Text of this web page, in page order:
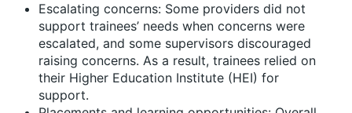
Escalating concerns: Some providers did not
support trainees’ needs when concerns were
escalated, and some supervisors discouraged
raising concerns. As a result, trainees relied on
their Higher Education Institute (HEI) for
support.